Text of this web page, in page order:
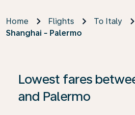
Home Flights
To Italy
Shanghai - Palermo
Lowest fares
and Palermo
If no results are found, click on